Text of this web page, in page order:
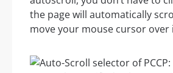
the page will automatically
move your mouse cursor over